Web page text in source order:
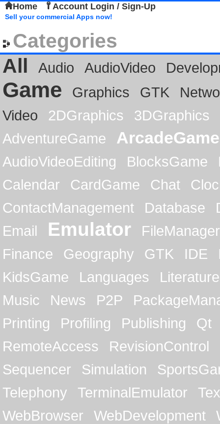
Home Account Login / Sign-Up
Sell your commercial Apps now!
Categories
All
Audio AudioVideo
Game Graphics GTK
Video
2DGraphics
3DGraphics
AdventureGame
ArcadeGame
AudioVideoEditing BlocksGame
Calendar
CardGame Chat
ContactManagement
Database
Email
Emulator
FileManager
Finance
Geography GTK IDE
KidsGame
Languages
Literature
Music
News P2P
Printing
Profiling Publishing
Qt
RemoteAccess
RevisionControl
Sequencer
Simulation
Telephony
TerminalEmulator
WebBrowser
WebDevelopment